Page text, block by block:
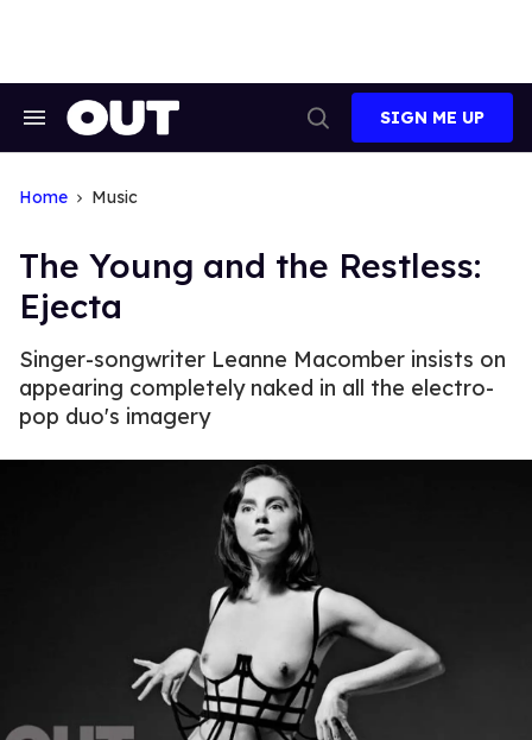
Search
Search
SIGN ME UP
Home Music
The Young and the Restless:
Ejecta
Singer-songwriter Leanne Macomber insists on
appearing completely naked in all the electro-
pop duo's imagery